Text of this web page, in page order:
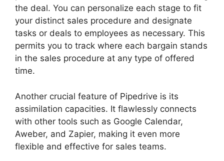
the deal. You can personalize each stage to fit
your distinct sales procedure and designate
tasks or deals to employees as necessary. This
permits you to track where each bargain stands
in the sales procedure at any type of offered
time.
Another crucial feature of Pipedrive is its
assimilation capacities. It flawlessly connects
with other tools such as Google Calendar,
Aweber, and Zapier, making it even more
flexible and effective for sales teams.